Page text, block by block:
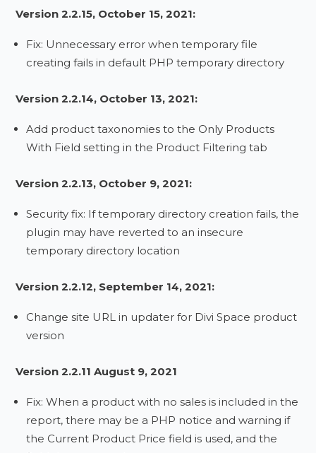
Version 2.2.15, October 15, 2021:
Fix: Unnecessary error when temporary file
creating fails in default PHP temporary directory
Version 2.2.14, October 13, 2021:
Add product taxonomies to the Only Products
With Field setting in the Product Filtering tab
Version 2.2.13, October 9, 2021:
Security fix: If temporary directory creation fails, the
plugin may have reverted to an insecure
temporary directory location
Version 2.2.12, September 14, 2021:
Change site URL in updater for Divi Space product
version
Version 2.2.11 August 9, 2021
Fix: When a product with no sales is included in the
report, there may be a PHP notice and warning if
the Current Product Price field is used, and the